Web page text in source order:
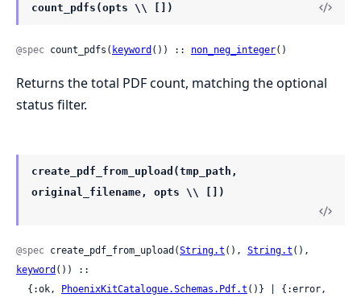
count_pdfs(opts \\ [])
@spec count_pdfs( keyword ()) :: non_neg_integer()
Returns the total PDF count, matching the optional
status filter.
create_pdf_from_upload(tmp_path,
original_filename, opts \\ [])
@spec create_pdf_from_upload(String.t (), String.t
keyword ()) ::
  {:ok,
PhoenixKitCatalogue.Schemas.Pdf.t